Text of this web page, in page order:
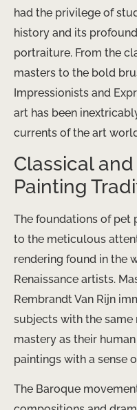
had the privilege of
history and its
portraiture. From the
masters to the bold
Impressionists and
art has been
currents of the art
Classical
Painting
The foundations of pet
to the meticulous
rendering found in the
Renaissance artists.
Rembrandt Van Rijn
subjects with the same
mastery as their
paintings with a sense
The Baroque